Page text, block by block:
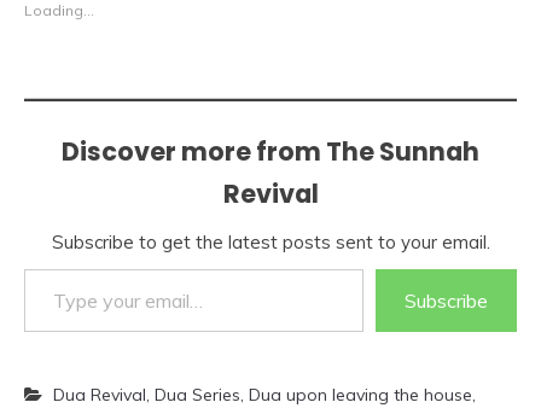
Loading...
Discover more from The Sunnah
Revival
Subscribe to get the latest posts sent to your email.
Type your email…
Subscribe
Dua Revival, Dua Series, Dua upon leaving the house,